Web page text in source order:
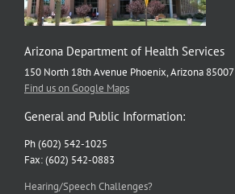
Arizona Department of Health Services
150 North 18th Avenue Phoenix, Arizona 85007
Find us on Google Maps
General and Public Information:
Ph (602) 542-1025
Fax: (602) 542-0883
Hearing/Speech Challenges?